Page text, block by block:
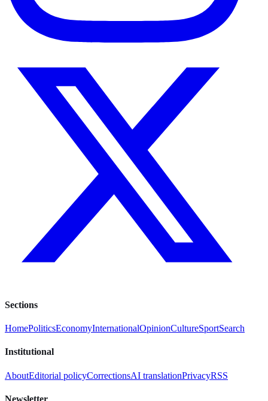
Sections
HomePoliticsEconomyInternationalOpinionCultureSportSearch
Institutional
AboutEditorial policyCorrectionsAI translationPrivacyRSS
Newsletter